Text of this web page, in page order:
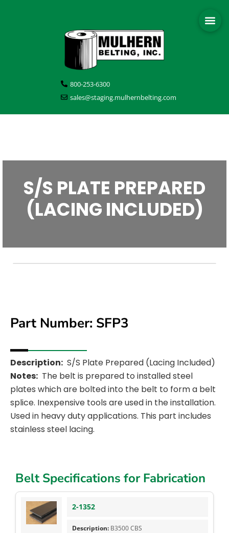
800-253-6300
sales@staging.mulhernbelting.com
S/S PLATE PREPARED
(LACING INCLUDED)
Part Number: SFP3
Description: S/S Plate Prepared (Lacing Included)
Notes: The belt is prepared to installed steel
plates which are bolted into the belt to form a belt
splice. Inexpensive tools are used in the installation.
Used in heavy duty applications. This part includes
stainless steel lacing.
Belt Specifications for Fabrication
2-1352
B3500 CBS